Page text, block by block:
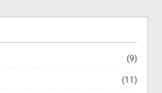
(9)
(11)